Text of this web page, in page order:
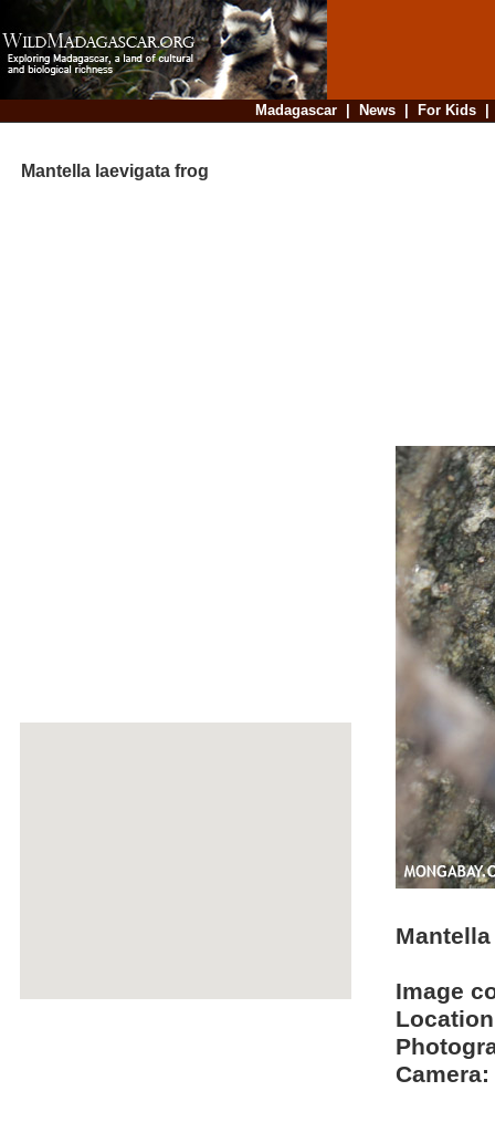
Madagascar| News| For Kids
Mantella laevigata frog
Image
Camera: